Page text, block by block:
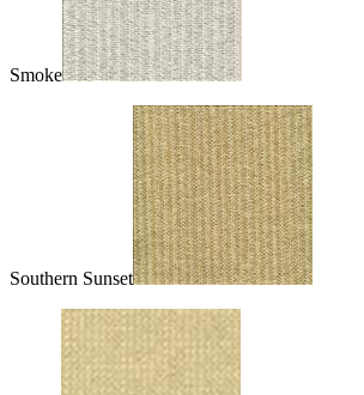
Smoke
Southern Sunset